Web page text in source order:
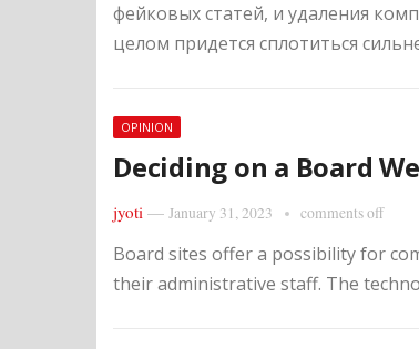
фейковых статей, и удаления
целом придется сплотиться
OPINION
Deciding on a Board
jyoti — January 31, 2023 comments off
Board sites offer a possibility for
their administrative staff. The